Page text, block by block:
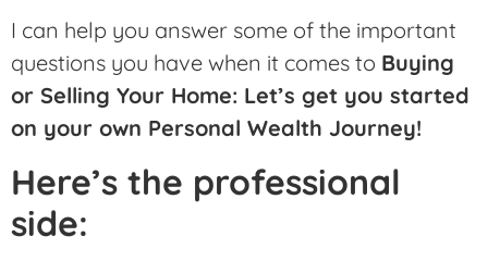
I can help you answer some of the important
questions you have when it comes to Buying
or Selling Your Home: Let’s get you started
on your own Personal Wealth Journey!
Here’s the professional
side: